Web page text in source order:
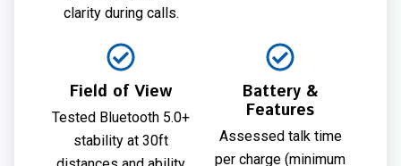
clarity during calls.
Field of View
Tested Bluetooth 5.0+
stability at 30ft
Battery &
Features
Assessed talk time
per charge (minimum